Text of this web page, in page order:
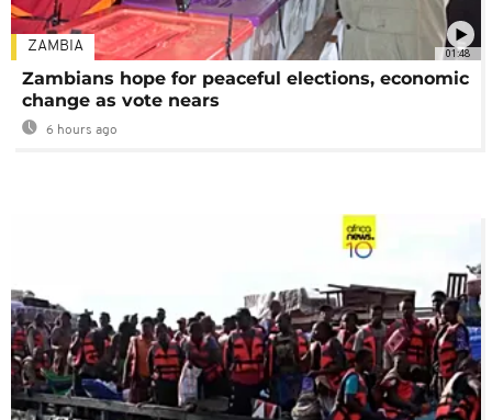
01:48
ZAMBIA
Zambians hope for peaceful elections, economic
change as vote nears
6 hours ago